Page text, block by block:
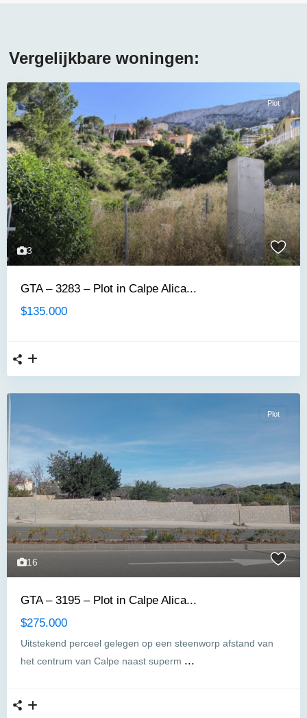
Vergelijkbare woningen:
3
Plot
GTA – 3283 – Plot in Calpe Alica...
$135.000
16
Plot
GTA – 3195 – Plot in Calpe Alica...
$275.000
Uitstekend perceel gelegen op een steenworp afstand van
het centrum van Calpe naast superm ...